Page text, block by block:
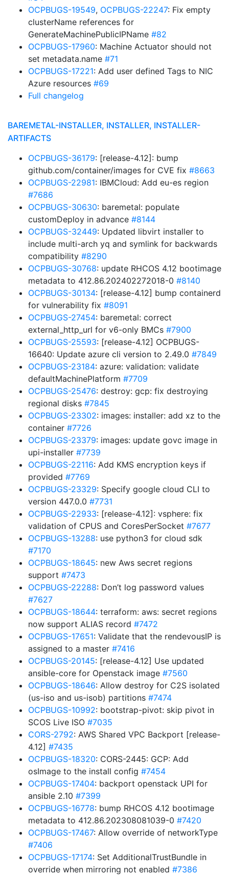
OCPBUGS-19549, OCPBUGS-22247: Fix empty
clusterName references for
GenerateMachinePublicIPName #82
OCPBUGS-17960: Machine Actuator should not
set metadata.name #71
OCPBUGS-17221: Add user defined Tags to NIC
Azure resources #69
Full changelog
BAREMETAL-INSTALLER, INSTALLER, INSTALLER-
ARTIFACTS
OCPBUGS-36179: [release-4.12]: bump
github.com/container/images for CVE fix #8663
OCPBUGS-22981: IBMCloud: Add eu-es region
#7686
OCPBUGS-30630: baremetal: populate
customDeploy in advance #8144
OCPBUGS-32449: Updated libvirt installer to
include multi-arch yq and symlink for backwards
compatibility #8290
OCPBUGS-30768: update RHCOS 4.12 bootimage
metadata to 412.86.202402272018-0 #8140
OCPBUGS-30134: [release-4.12] bump containerd
for vulnerability fix #8091
OCPBUGS-27454: baremetal: correct
external_http_url for v6-only BMCs #7900
OCPBUGS-25593: [release-4.12] OCPBUGS-
16640: Update azure cli version to 2.49.0 #7849
OCPBUGS-23184: azure: validation: validate
defaultMachinePlatform #7709
OCPBUGS-25476: destroy: gcp: fix destroying
regional disks #7845
OCPBUGS-23302: images: installer: add xz to the
container #7726
OCPBUGS-23379: images: update govc image in
upi-installer #7739
OCPBUGS-22116: Add KMS encryption keys if
provided #7769
OCPBUGS-23329: Specify google cloud CLI to
version 447.0.0 #7731
OCPBUGS-22933: [release-4.12]: vsphere: fix
validation of CPUS and CoresPerSocket #7677
OCPBUGS-13288: use python3 for cloud sdk
#7170
OCPBUGS-18645: new Aws secret regions
support #7473
OCPBUGS-22288: Don’t log password values
#7627
OCPBUGS-18644: terraform: aws: secret regions
now support ALIAS record #7472
OCPBUGS-17651: Validate that the rendevousIP is
assigned to a master #7416
OCPBUGS-20145: [release-4.12] Use updated
ansible-core for Openstack image #7560
OCPBUGS-18646: Allow destroy for C2S isolated
(us-iso and us-isob) partitions #7474
OCPBUGS-10992: bootstrap-pivot: skip pivot in
SCOS Live ISO #7035
CORS-2792: AWS Shared VPC Backport [release-
4.12] #7435
OCPBUGS-18320: CORS-2445: GCP: Add
osImage to the install config #7454
OCPBUGS-17404: backport openstack UPI for
ansible 2.10 #7399
OCPBUGS-16778: bump RHCOS 4.12 bootimage
metadata to 412.86.202308081039-0 #7420
OCPBUGS-17467: Allow override of networkType
#7406
OCPBUGS-17174: Set AdditionalTrustBundle in
override when mirroring not enabled #7386